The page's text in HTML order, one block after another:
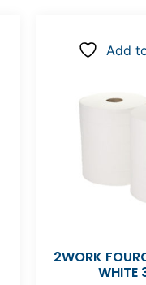
Add
2WORK
WHITE